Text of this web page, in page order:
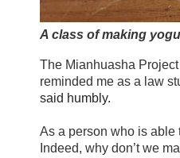
A class of making
The Mianhuasha
reminded me as a law
said humbly.
As a person who is able
Indeed, why don’t we